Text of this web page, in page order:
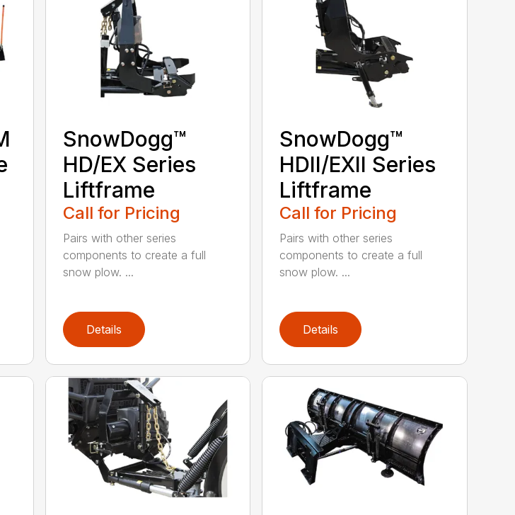
SnowDogg™
HD/EX Series
Liftframe
Call for Pricing
Pairs with other series
components to create a full
snow plow. ...
Details
SnowDogg™
HDII/EXII Series
Liftframe
Call for Pricing
Pairs with other series
components to create a full
snow plow. ...
Details